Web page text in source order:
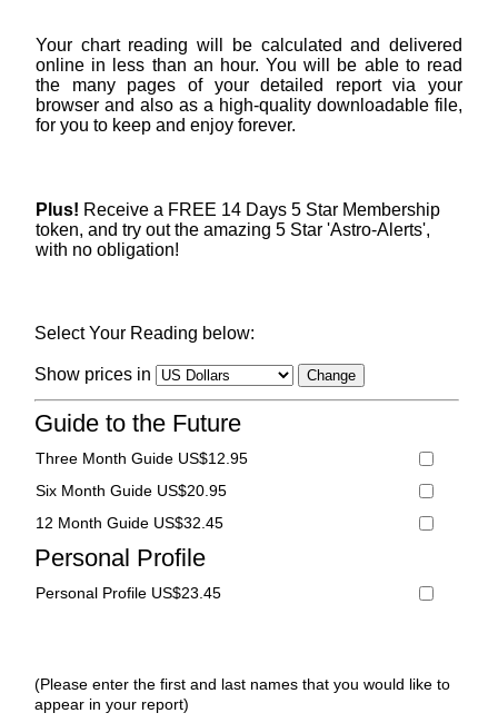
Your chart reading will be calculated and delivered
online in less than an hour. You will be able to read
the many pages of your detailed report via your
browser and also as a high-quality downloadable file,
for you to keep and enjoy forever.
Plus! Receive a FREE 14 Days 5 Star Membership
token, and try out the amazing 5 Star 'Astro-Alerts',
with no obligation!
Select Your Reading below:
Show prices in
Guide to the Future
Three Month Guide US$12.95
Six Month Guide US$20.95
12 Month Guide US$32.45
Personal Profile
Personal Profile US$23.45
(Please enter the first and last names that you would like to
appear in your report)